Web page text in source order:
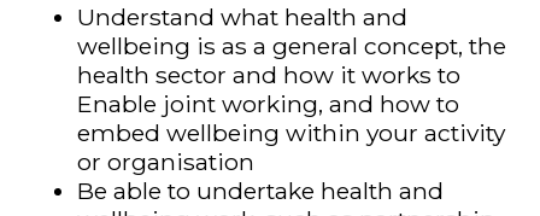
Understand what health and
wellbeing is as a general concept, the
health sector and how it works to
Enable joint working, and how to
embed wellbeing within your activity
or organisation
Be able to undertake health and